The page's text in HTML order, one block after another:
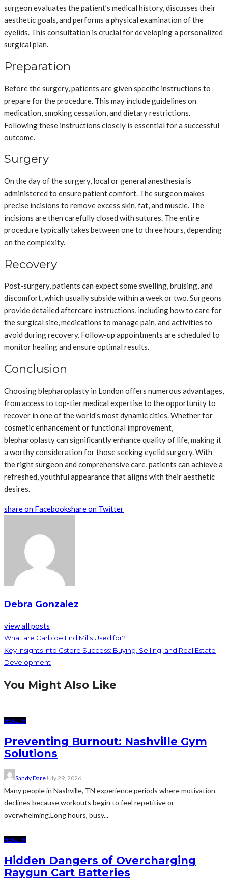
surgeon evaluates the patient’s medical history, discusses their
aesthetic goals, and performs a physical examination of the
eyelids. This consultation is crucial for developing a personalized
surgical plan.
Preparation
Before the surgery, patients are given specific instructions to
prepare for the procedure. This may include guidelines on
medication, smoking cessation, and dietary restrictions.
Following these instructions closely is essential for a successful
outcome.
Surgery
On the day of the surgery, local or general anesthesia is
administered to ensure patient comfort. The surgeon makes
precise incisions to remove excess skin, fat, and muscle. The
incisions are then carefully closed with sutures. The entire
procedure typically takes between one to three hours, depending
on the complexity.
Recovery
Post-surgery, patients can expect some swelling, bruising, and
discomfort, which usually subside within a week or two. Surgeons
provide detailed aftercare instructions, including how to care for
the surgical site, medications to manage pain, and activities to
avoid during recovery. Follow-up appointments are scheduled to
monitor healing and ensure optimal results.
Conclusion
Choosing blepharoplasty in London offers numerous advantages,
from access to top-tier medical expertise to the opportunity to
recover in one of the world’s most dynamic cities. Whether for
cosmetic enhancement or functional improvement,
blepharoplasty can significantly enhance quality of life, making it
a worthy consideration for those seeking eyelid surgery. With
the right surgeon and comprehensive care, patients can achieve a
refreshed, youthful appearance that aligns with their aesthetic
desires.
share on Facebookshare on Twitter
Debra Gonzalez
view all posts
What are Carbide End Mills Used for?
Key Insights into Cstore Success: Buying, Selling, and Real Estate
Development
You Might Also Like
HEALTH
Preventing Burnout: Nashville Gym
Solutions
Sandy DareJuly 29, 2026
Many people in Nashville, TN experience periods where motivation
declines because workouts begin to feel repetitive or
overwhelming.Long hours, busy...
HEALTH
Hidden Dangers of Overcharging
Raygun Cart Batteries